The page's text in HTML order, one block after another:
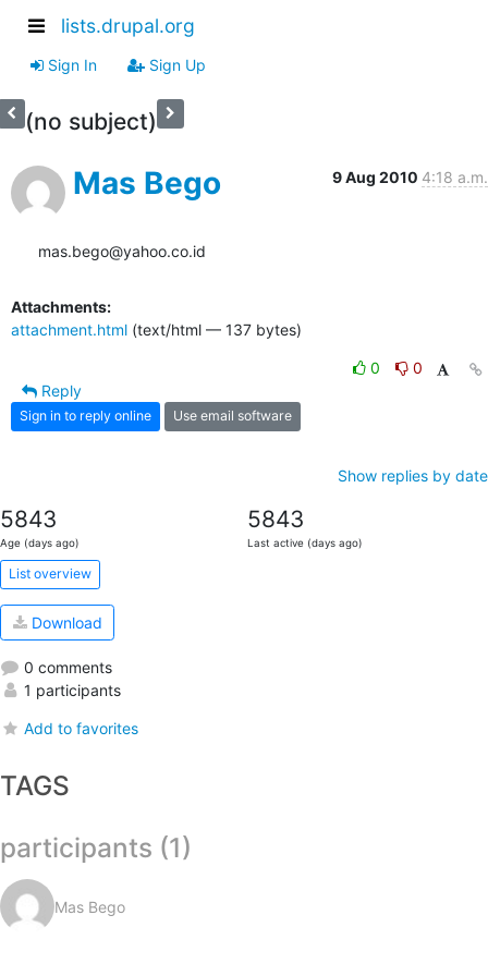
lists.drupal.org
Sign In Sign Up
(no subject)
Mas Bego 9 Aug 2010 4:18 a.m.
mas.bego@yahoo.co.id
Attachments:
attachment.html (text/html — 137 bytes)
0
0
Reply
Sign in to reply online Use email software
Show replies by date
5843
Age (days ago)
5843
Last active (days ago)
List overview
Download
0 comments
1 participants
Add to favorites
TAGS
participants (1)
Mas Bego